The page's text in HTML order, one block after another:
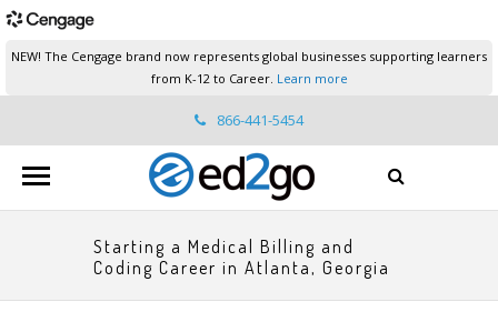
NEW! The Cengage brand now represents global businesses supporting learners
from K-12 to Career. Learn more
866-441-5454
ed2go.support@cengage.com
Starting a Medical Billing and
Coding Career in Atlanta, Georgia